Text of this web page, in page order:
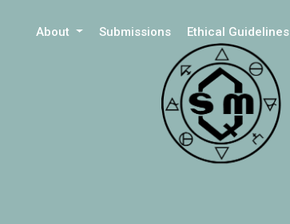
About Submissions Ethical Guidelines